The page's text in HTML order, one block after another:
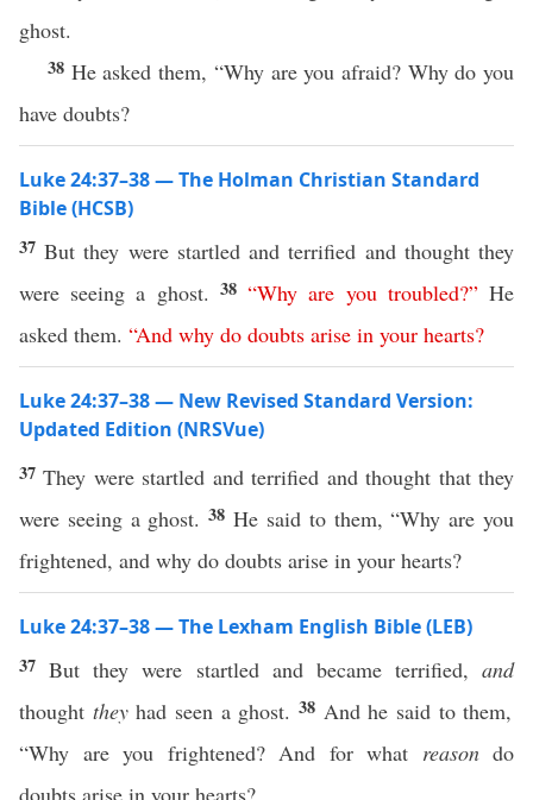
ghost.
38 He asked them, “Why are you afraid? Why do you
have doubts?
Luke 24:37–38 — The Holman Christian Standard
Bible (HCSB)
37But they were startled and terrified and thought they
were seeing a ghost. 38“Why are you troubled?”He
asked them. “And why do doubts arise in your hearts?
Luke 24:37–38 — New Revised Standard Version:
Updated Edition (NRSVue)
37They were startled and terrified and thought that they
were seeing a ghost.38He said to them, “Why are you
frightened, and why do doubts arise in your hearts?
Luke 24:37–38 — The Lexham English Bible (LEB)
37But they were startled and became terrified, and
thought theyhad seen a ghost.38 And he said to them,
“Why are you frightened? And for what reasondo
doubts arise in your hearts?